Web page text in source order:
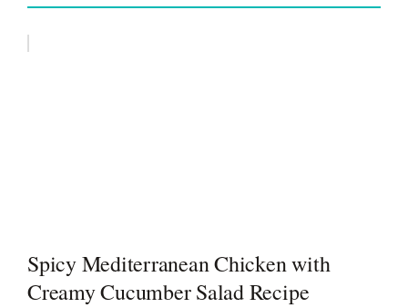
Spicy Mediterranean Chicken with
Creamy Cucumber Salad Recipe